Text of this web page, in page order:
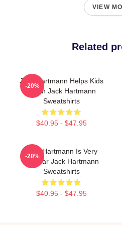
VIEW
Related
Jack Hartmann Helps Kids
Learn Jack Hartmann
Sweatshirts
$40.95 - $47.95
-20%
Jack Hartmann Is Very
Popular Jack Hartmann
Sweatshirts
$40.95 - $47.95
-20%